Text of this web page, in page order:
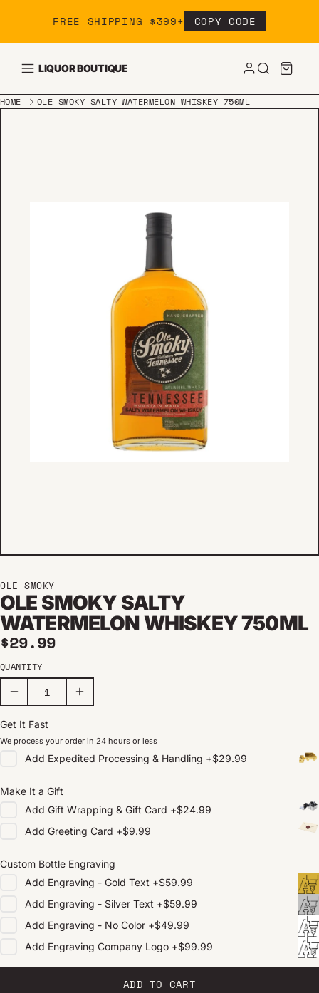
FREE SHIPPING $399+ COPY CODE
LIQUOR BOUTIQUE
HOME OLE SMOKY SALTY WATERMELON WHISKEY 750ML
OLE SMOKY
OLE SMOKY SALTY
WATERMELON WHISKEY 750ML
Regular price
$29.99
QUANTITY
Get It Fast
We process your order in 24 hours or less
Add Expedited Processing & Handling +$29.99
Make It a Gift
Add Gift Wrapping & Gift Card +$24.99
Add Greeting Card +$9.99
Custom Bottle Engraving
Add Engraving - Gold Text +$59.99
Add Engraving - Silver Text +$59.99
Add Engraving - No Color +$49.99
Add Engraving Company Logo +$99.99
ADD TO CART